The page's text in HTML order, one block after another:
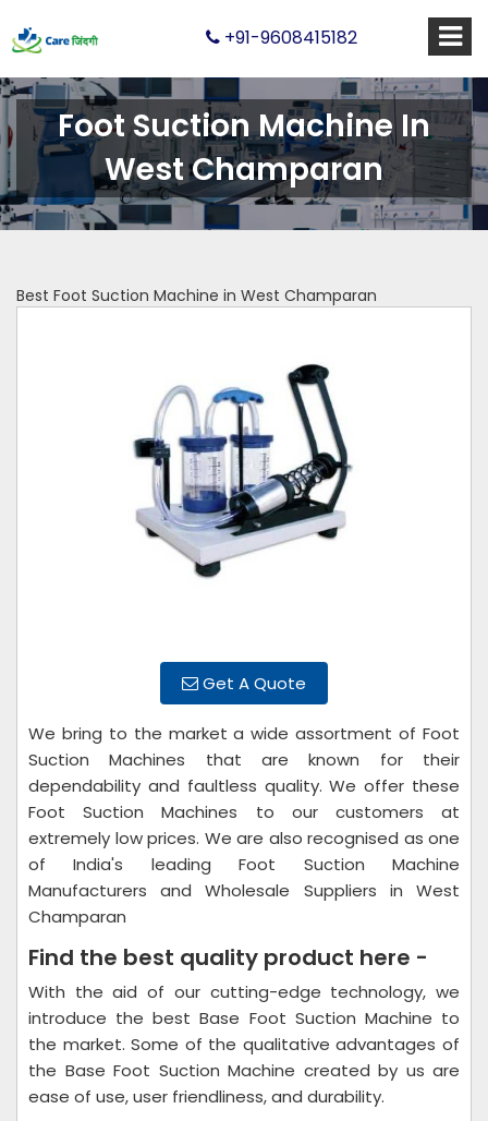
+91-9608415182
Foot Suction Machine In
West Champaran
Best Foot Suction Machine in West Champaran
Get A Quote
We bring to the market a wide assortment of Foot
Suction Machines that are known for their
dependability and faultless quality. We offer these
Foot Suction Machines to our customers at
extremely low prices. We are also recognised as one
of India's leading Foot Suction Machine
Manufacturers and Wholesale Suppliers in West
Champaran
Find the best quality product here -
With the aid of our cutting-edge technology, we
introduce the best Base Foot Suction Machine to
the market. Some of the qualitative advantages of
the Base Foot Suction Machine created by us are
ease of use, user friendliness, and durability.